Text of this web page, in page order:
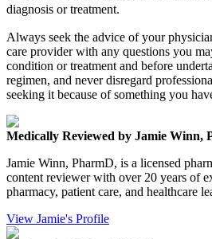
diagnosis or treatment.
Always seek the advice of your
care provider with any questions you
condition or treatment and before
regimen, and never disregard
seeking it because of something you
Medically Reviewed by Jamie Winn,
Jamie Winn, PharmD, is a licensed
content reviewer with over 20 years of
pharmacy, patient care, and healthcare
View Jamie's Profile